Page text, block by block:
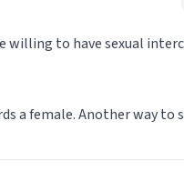
willing to have sexual
a female. Another way to